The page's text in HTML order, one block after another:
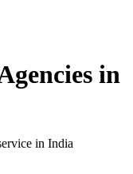
in
in India